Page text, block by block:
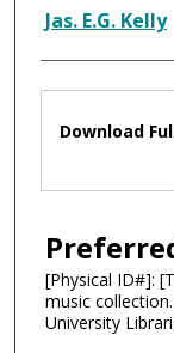
Composer
Jas. E.G. Kelly
Files
Download
[Physical ID#]:
music
University